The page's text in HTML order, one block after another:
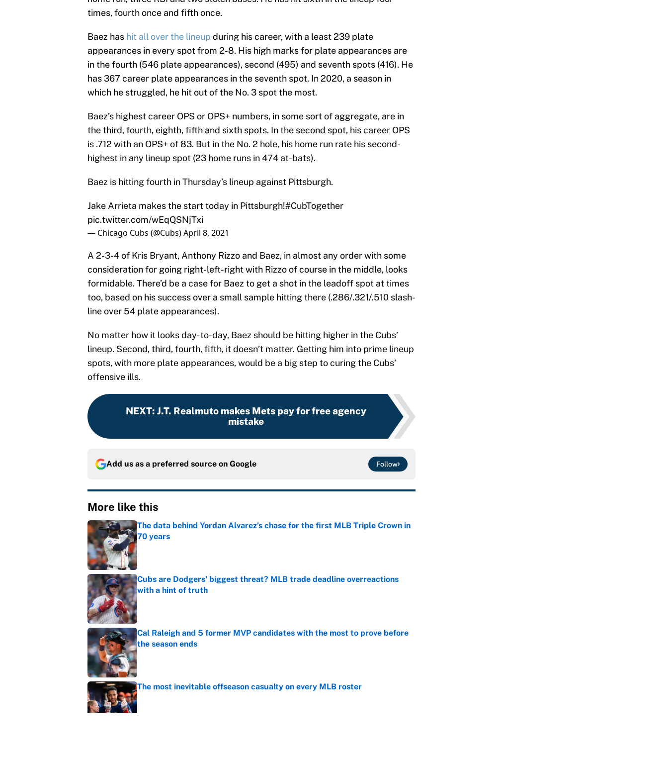
times, fourth once and fifth once.
Baez has hit all over the lineup during his career, with a least 239 plate
appearances in every spot from 2-8. His high marks for plate appearances are
in the fourth (546 plate appearances), second (495) and seventh spots (416). He
has 367 career plate appearances in the seventh spot. In 2020, a season in
which he struggled, he hit out of the No. 3 spot the most.
Baez’s highest career OPS or OPS+ numbers, in some sort of aggregate, are in
the third, fourth, eighth, fifth and sixth spots. In the second spot, his career OPS
is .712 with an OPS+ of 83. But in the No. 2 hole, his home run rate his second-
highest in any lineup spot (23 home runs in 474 at-bats).
Baez is hitting fourth in Thursday’s lineup against Pittsburgh.
Jake Arrieta makes the start today in Pittsburgh!#CubTogether
pic.twitter.com/wEqQSNjTxi
— Chicago Cubs (@Cubs)April 8, 2021
A 2-3-4 of Kris Bryant, Anthony Rizzo and Baez, in almost any order with some
consideration for going right-left-right with Rizzo of course in the middle, looks
formidable. There’d be a case for Baez to get a shot in the leadoff spot at times
too, based on his success over a small sample hitting there (.286/.321/.510 slash-
line over 54 plate appearances).
No matter how it looks day-to-day, Baez should be hitting higher in the Cubs’
lineup. Second, third, fourth, fifth, it doesn’t matter. Getting him into prime lineup
spots, with more plate appearances, would be a big step to curing the Cubs’
offensive ills.
NEXT: J.T. Realmuto makes Mets pay for free agency
mistake
Add us as a preferred source on Google Follow
More like this
The data behind Yordan Alvarez’s chase for the first MLB Triple Crown in
70 years
Published by on Invalid Date
Cubs are Dodgers' biggest threat? MLB trade deadline overreactions
with a hint of truth
Published by on Invalid Date
Cal Raleigh and 5 former MVP candidates with the most to prove before
the season ends
Published by on Invalid Date
The most inevitable offseason casualty on every MLB roster
Published by on Invalid Date